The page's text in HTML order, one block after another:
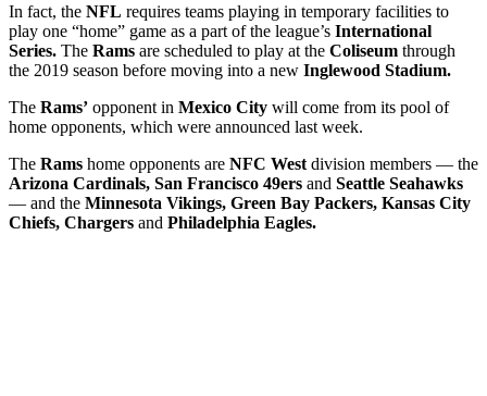
In fact, the NFL requires teams playing in temporary facilities to
play one “home” game as a part of the league’s International
Series. The Rams are scheduled to play at the Coliseum through
the 2019 season before moving into a new Inglewood Stadium.
The Rams’ opponent in Mexico City will come from its pool of
home opponents, which were announced last week.
The Rams home opponents are NFC West division members — the
Arizona Cardinals, San Francisco 49ers and Seattle Seahawks
— and the Minnesota Vikings, Green Bay Packers, Kansas City
Chiefs, Chargers and Philadelphia Eagles.